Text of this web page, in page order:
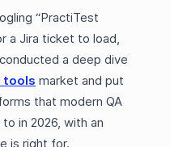
“PractiTest
a Jira ticket to load,
a deep dive
tools market and put
that modern QA
in 2026, with an
is right for.